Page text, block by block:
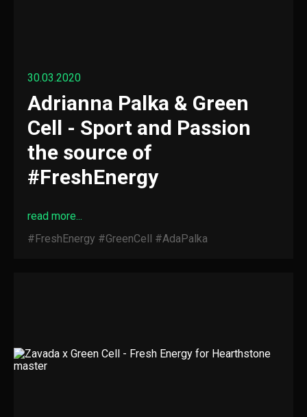
30.03.2020
Adrianna Palka & Green
Cell - Sport and Passion
the source of
#FreshEnergy
read more...
#FreshEnergy #GreenCell #AdaPalka